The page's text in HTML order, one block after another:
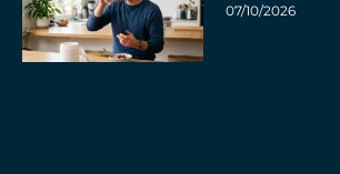
07/10/2026